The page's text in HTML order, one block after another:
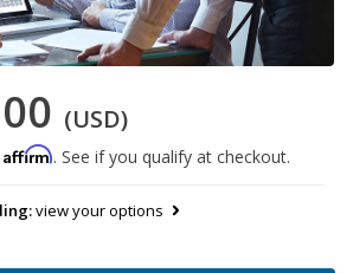
(USD)
Affirm. See if you qualify at checkout.
view your options